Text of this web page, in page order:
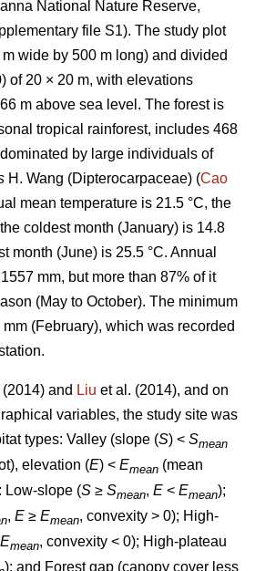
National Nature Reserve,
file S1). The study plot
wide by 500 m long) and divided
of 20 × 20 m, with elevations
m above sea level. The forest is
tropical rainforest, includes 468
by large individuals of
H. Wang (Dipterocarpaceae) (Cao
mean temperature is 21.5 °C, the
coldest month (January) is 14.8
month (June) is 25.5 °C. Annual
mm, but more than 87% of it
(May to October). The minimum
(February), which was recorded
and Liu et al. (2014), and on
variables, the study site was
types: Valley (slope (S) < Smean
elevation (E) < Emean (mean
Low-slope (S ≥ Smean, E < Emean);
, E ≥ Emean, convexity > 0); High-
Emean, convexity < 0); High-plateau
); and Forest gap (canopy cover less